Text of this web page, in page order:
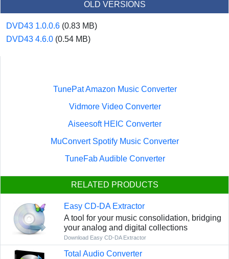
OLD VERSIONS
DVD43 1.0.0.6 (0.83 MB)
DVD43 4.6.0 (0.54 MB)
TunePat Amazon Music Converter
Vidmore Video Converter
Aiseesoft HEIC Converter
MuConvert Spotify Music Converter
TuneFab Audible Converter
RELATED PRODUCTS
Easy CD-DA Extractor
A tool for your music consolidation, bridging
your analog and digital collections
Download Easy CD-DA Extractor
Total Audio Converter